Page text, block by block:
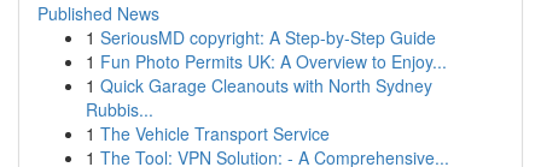
Published News
1 SeriousMD copyright: A Step-by-Step Guide
1 Fun Photo Permits UK: A Overview to Enjoy...
1 Quick Garage Cleanouts with North Sydney
Rubbis...
1 The Vehicle Transport Service
1 The Tool: VPN Solution: - A Comprehensive...